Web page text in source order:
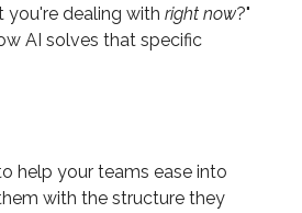
you're dealing with right now?"
AI solves that specific
help your teams ease into
with the structure they